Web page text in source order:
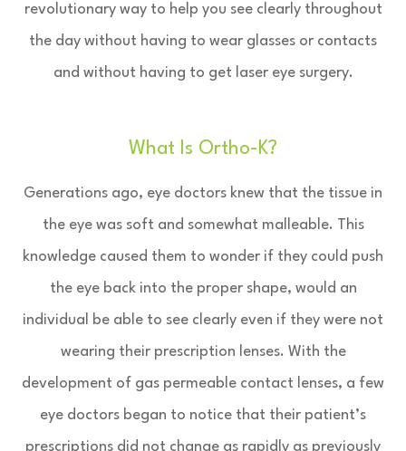
revolutionary way to help you see clearly throughout
the day without having to wear glasses or contacts
and without having to get laser eye surgery.
What Is Ortho-K?
Generations ago, eye doctors knew that the tissue in
the eye was soft and somewhat malleable. This
knowledge caused them to wonder if they could push
the eye back into the proper shape, would an
individual be able to see clearly even if they were not
wearing their prescription lenses. With the
development of gas permeable contact lenses, a few
eye doctors began to notice that their patient’s
prescriptions did not change as rapidly as previously